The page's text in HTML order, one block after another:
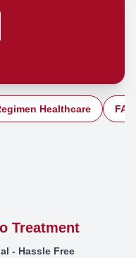
Healthcare
Treatment
- Hassle Free